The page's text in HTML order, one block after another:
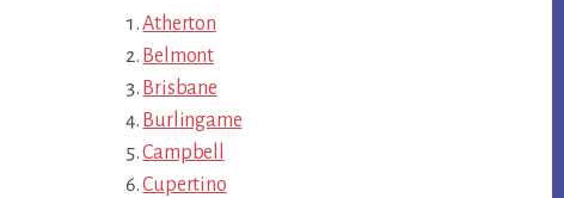
Atherton
Belmont
Brisbane
Burlingame
Campbell
Cupertino